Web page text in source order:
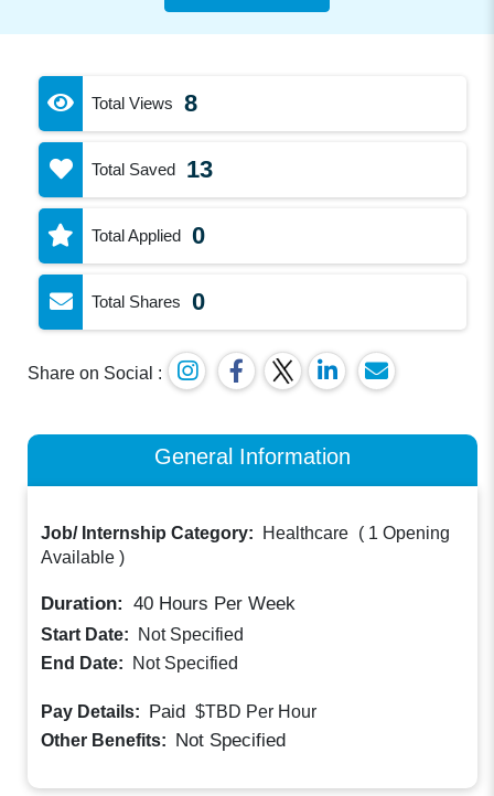
Total Views 8
Total Saved 13
Total Applied 0
Total Shares 0
Share on Social :
General Information
Job/ Internship Category: Healthcare ( 1 Opening
Available )
Duration: 40 Hours Per Week
Start Date:
Not Specified
End Date:
Not Specified
Pay Details: Paid $TBD Per Hour
Other Benefits: Not Specified